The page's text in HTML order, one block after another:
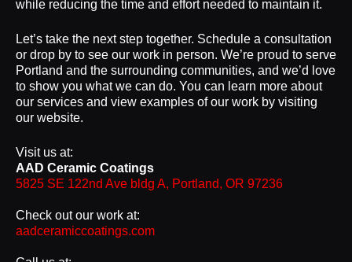
while reducing the time and effort needed to maintain it.
Let’s take the next step together. Schedule a consultation
or drop by to see our work in person. We’re proud to serve
Portland and the surrounding communities, and we’d love
to show you what we can do. You can learn more about
our services and view examples of our work by visiting
our website.
Visit us at:
AAD Ceramic Coatings
5825 SE 122nd Ave bldg A, Portland, OR 97236
Check out our work at:
aadceramiccoatings.com